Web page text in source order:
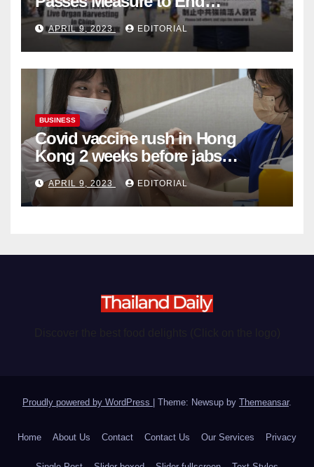
Complicity in Beijing’s Forced
Organ Harvesting
APRIL 9, 2023 EDITORIAL
BUSINESS
Covid vaccine rush in Hong
Kong 2 weeks before jabs
become chargeable
APRIL 9, 2023 EDITORIAL
Proudly powered by WordPress Theme: Newsup by Themeansar.
Home About Us Contact Contact Us Our Services Privacy